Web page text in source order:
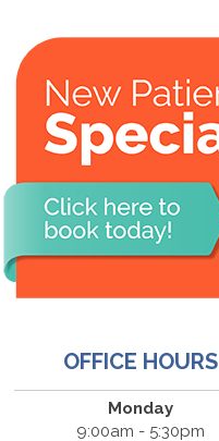
OFFICE HOURS
Monday
9:00am - 5:30pm